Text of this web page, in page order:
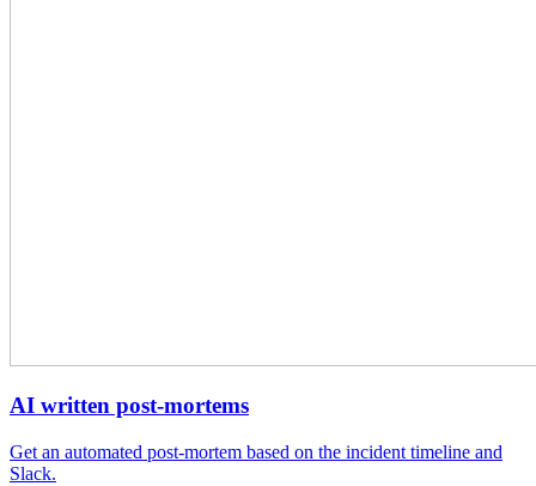
AI written post-mortems
Get an automated post-mortem based on the incident timeline and
Slack.